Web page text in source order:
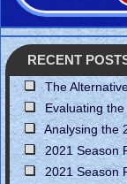
RECENT
The
Evaluating
Analysing the
2021 Season
2021 Season